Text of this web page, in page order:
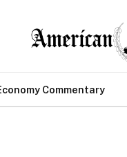
Commentary